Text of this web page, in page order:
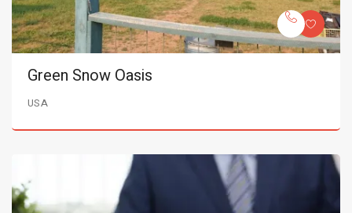
Green Snow Oasis
USA